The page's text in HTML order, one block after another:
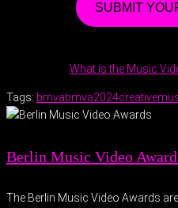
SUBMIT
What is the Music
Tags: bmvabmva2024creative
Berlin Music Video
The Berlin Music Video Awards